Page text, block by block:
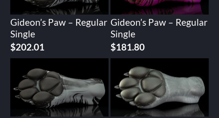
Gideon’s Paw – Regular
Single
$202.01
Gideon’s Paw – Regular
Single
$181.80